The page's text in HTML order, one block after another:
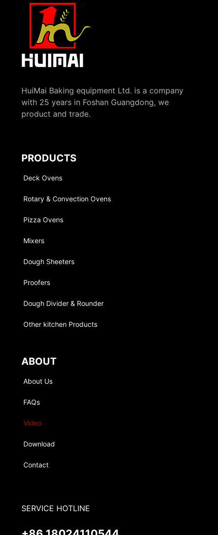
HuiMai Baking equipment Ltd. is a company
with 25 years in Foshan Guangdong, we
product and trade.
PRODUCTS
Deck Ovens
Rotary & Convection Ovens
Pizza Ovens
Mixers
Dough Sheeters
Proofers
Dough Divider & Rounder
Other kitchen Products
ABOUT
About Us
FAQs
Video
Download
Contact
SERVICE HOTLINE